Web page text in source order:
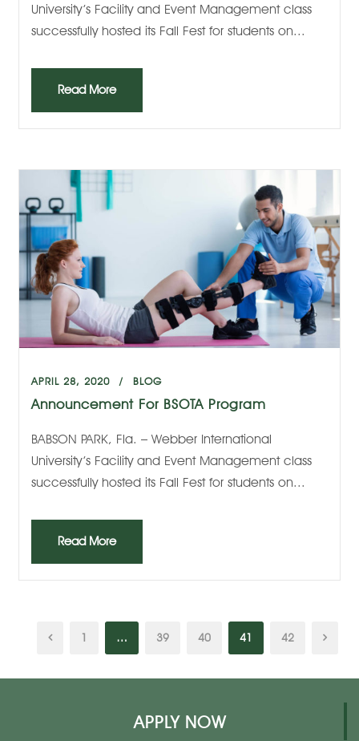
University’s Facility and Event Management class
successfully hosted its Fall Fest for students on...
Read More
APRIL 28, 2020 BLOG
Announcement For BSOTA Program
BABSON PARK, Fla. – Webber International
University’s Facility and Event Management class
successfully hosted its Fall Fest for students on...
Read More
1 … 39 40 41 42
APPLY NOW